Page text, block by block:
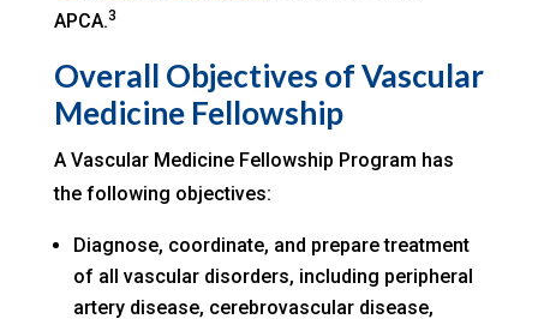
APCA.3
Overall Objectives of Vascular
Medicine Fellowship
A Vascular Medicine Fellowship Program has
the following objectives:
Diagnose, coordinate, and prepare treatment
of all vascular disorders, including peripheral
artery disease, cerebrovascular disease,